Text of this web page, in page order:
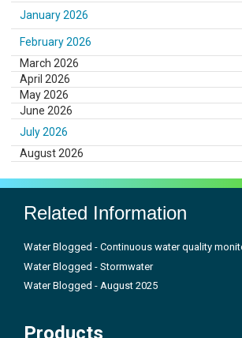
January 2026
February 2026
March 2026
April 2026
May 2026
June 2026
July 2026
August 2026
Related Information
Water Blogged - Continuous water quality
Water Blogged - Stormwater
Water Blogged - August 2025
Products